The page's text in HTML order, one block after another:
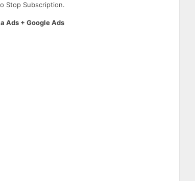
Stop Subscription.
Ads + Google Ads